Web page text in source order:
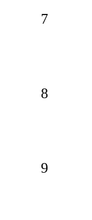
7
8
9